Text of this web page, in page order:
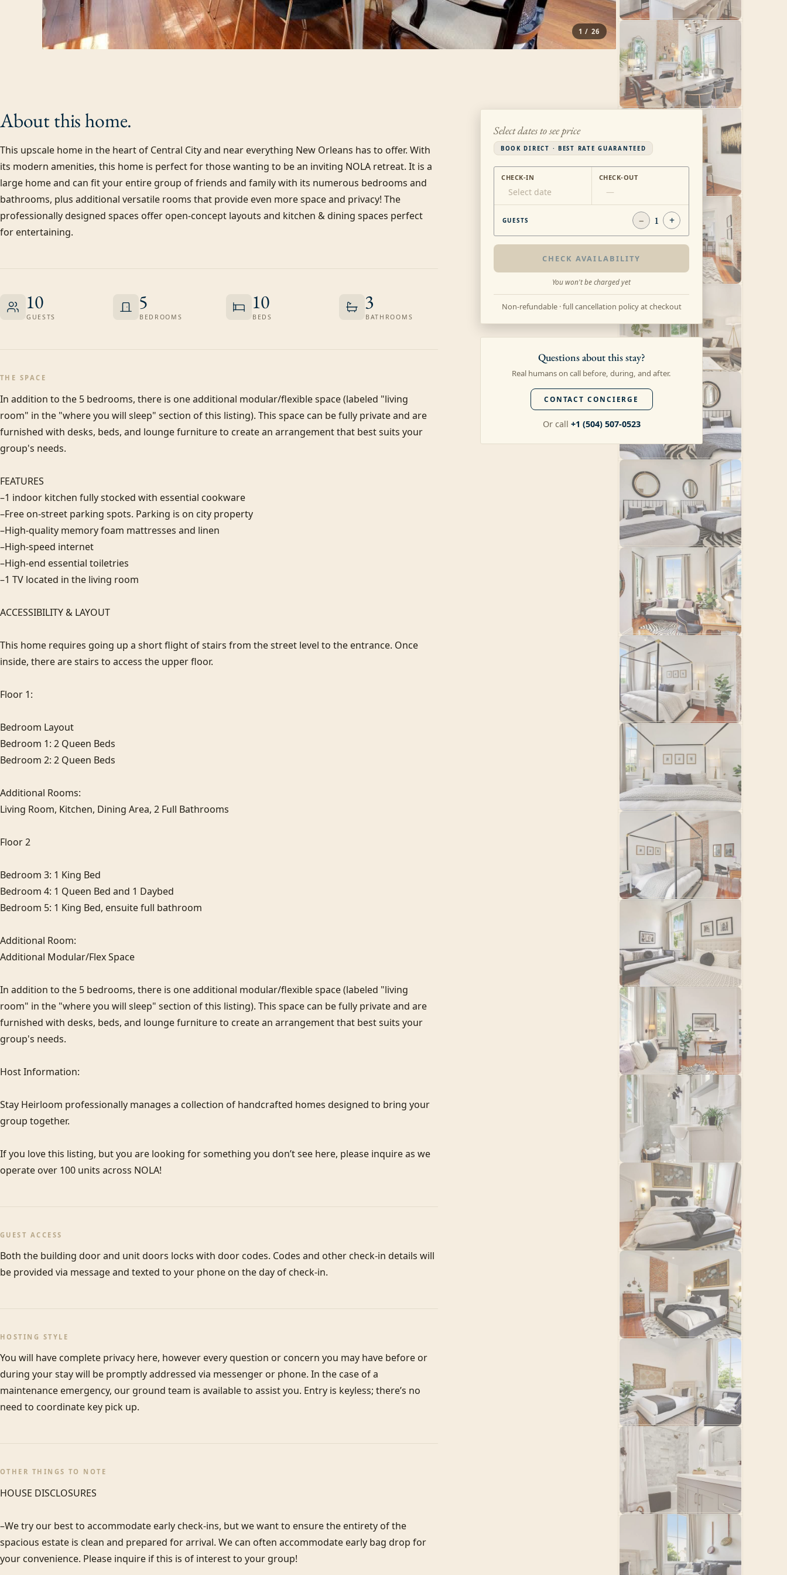
1 /26
About thishome.
This upscale home in the heart of Central City and near everything New Orleans has to offer. With
its modern amenities, this home is perfect for those wanting to be an inviting NOLA retreat. It is a
large home and can fit your entire group of friends and family with its numerous bedrooms and
bathrooms, plus additional versatile rooms that provide even more space and privacy! The
professionally designed spaces offer open-concept layouts and kitchen & dining spaces perfect
for entertaining.
10
GUESTS
5
BEDROOMS
10
BEDS
3
BATHROOMS
THE SPACE
In addition to the 5 bedrooms, there is one additional modular/flexible space (labeled "living
room" in the "where you will sleep" section of this listing). This space can be fully private and are
furnished with desks, beds, and lounge furniture to create an arrangement that best suits your
group's needs.
FEATURES
–1 indoor kitchen fully stocked with essential cookware
–Free on-street parking spots. Parking is on city property
–High-quality memory foam mattresses and linen
–High-speed internet
–High-end essential toiletries
–1 TV located in the living room
ACCESSIBILITY & LAYOUT
This home requires going up a short flight of stairs from the street level to the entrance. Once
inside, there are stairs to access the upper floor.
Floor 1:
Bedroom Layout
Bedroom 1: 2 Queen Beds
Bedroom 2: 2 Queen Beds
Additional Rooms:
Living Room, Kitchen, Dining Area, 2 Full Bathrooms
Floor 2
Bedroom 3: 1 King Bed
Bedroom 4: 1 Queen Bed and 1 Daybed
Bedroom 5: 1 King Bed, ensuite full bathroom
Additional Room:
Additional Modular/Flex Space
In addition to the 5 bedrooms, there is one additional modular/flexible space (labeled "living
room" in the "where you will sleep" section of this listing). This space can be fully private and are
furnished with desks, beds, and lounge furniture to create an arrangement that best suits your
group's needs.
Host Information:
Stay Heirloom professionally manages a collection of handcrafted homes designed to bring your
group together.
If you love this listing, but you are looking for something you don’t see here, please inquire as we
operate over 100 units across NOLA!
GUEST ACCESS
Both the building door and unit doors locks with door codes. Codes and other check-in details will
be provided via message and texted to your phone on the day of check-in.
HOSTING STYLE
You will have complete privacy here, however every question or concern you may have before or
during your stay will be promptly addressed via messenger or phone. In the case of a
maintenance emergency, our ground team is available to assist you. Entry is keyless; there’s no
need to coordinate key pick up.
OTHER THINGS TO NOTE
HOUSE DISCLOSURES
–We try our best to accommodate early check-ins, but we want to ensure the entirety of the
spacious estate is clean and prepared for arrival. We can often accommodate early bag drop for
your convenience. Please inquire if this is of interest to your group!
Select dates to see price
BOOK DIRECT · BEST RATE GUARANTEED
CHECK-IN
Select date
CHECK-OUT
—
GUESTS − 1 +
CHECK AVAILABILITY
You won't be charged yet
Non-refundable · full cancellation policy at checkout
Questions about this stay?
Real humans on call before, during, and after.
CONTACT CONCIERGE
Or call +1 (504) 507-0523